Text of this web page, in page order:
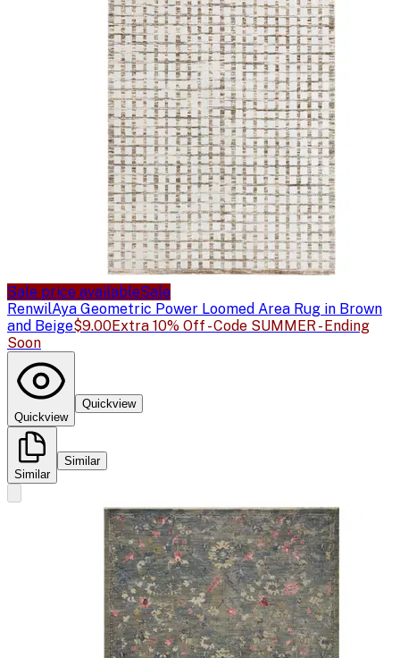
Sale price availableSale
RenwilAya Geometric Power Loomed Area Rug in Brown
and Beige$9.00Extra 10% Off - Code SUMMER - Ending
Soon
Quickview
Quickview
Similar
Similar